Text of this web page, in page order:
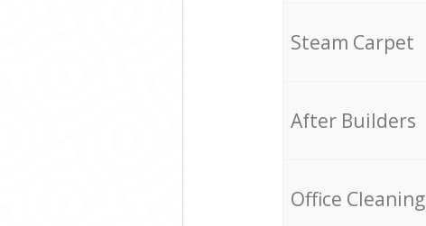
Steam Carpet
After Builders
Office Cleaning